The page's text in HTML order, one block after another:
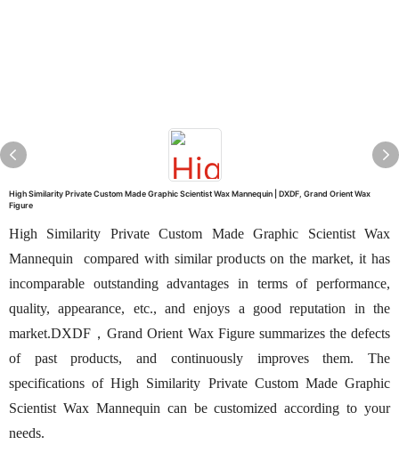
High Similarity Private Custom Made Graphic Scientist Wax Mannequin | DXDF, Grand Orient Wax
Figure
High Similarity Private Custom Made Graphic Scientist Wax
Mannequin compared with similar products on the market, it has
incomparable outstanding advantages in terms of performance,
quality, appearance, etc., and enjoys a good reputation in the
market.DXDF，Grand Orient Wax Figure summarizes the defects
of past products, and continuously improves them. The
specifications of High Similarity Private Custom Made Graphic
Scientist Wax Mannequin can be customized according to your
needs.